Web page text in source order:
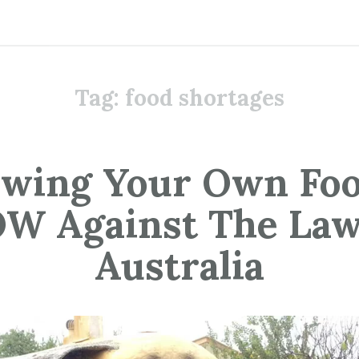
Tag: food shortages
Your Own
Against The
Australia